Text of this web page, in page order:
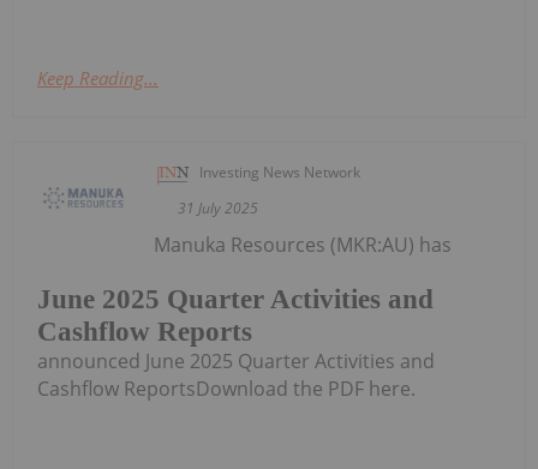
Keep Reading...
Investing News Network
31 July 2025
June 2025 Quarter Activities and
Cashflow Reports
Manuka Resources (MKR:AU) has
announced June 2025 Quarter Activities and
Cashflow ReportsDownload the PDF here.